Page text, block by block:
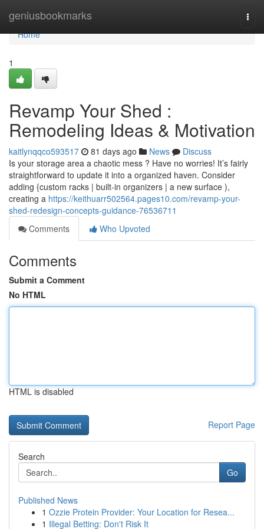
geniusbookmarks
Home
Home
1
Revamp Your Shed :
Remodeling Ideas & Motivation
kaitlynqqco593517 81 days ago News
Discuss
Is your storage area a chaotic mess ? Have no worries! It’s fairly
straightforward to update it into a organized haven. Consider
adding {custom racks | built-in organizers | a new surface ),
creating a https://keithuarr502564.pages10.com/revamp-your-
shed-redesign-concepts-guidance-76536711
Comments
Who Upvoted
Comments
Submit a Comment
No HTML
HTML is disabled
Report Page
Search
Go
Published News
1 Ozzie Protein Provider: Your Location for Resea...
1 Illegal Betting: Don't Risk It